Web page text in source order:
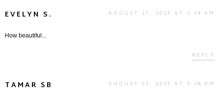
EVELYN S. AUGUST 27, 2015 AT 1:34 AM
How beautiful...
REPLY
TAMAR SB AUGUST 27, 2015 AT 5:18 AM